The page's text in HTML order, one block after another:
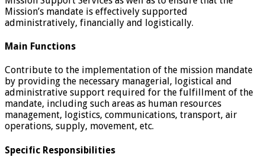
Mission’s mandate is effectively supported
administratively, financially and logistically.
Main Functions
Contribute to the implementation of the mission mandate
by providing the necessary managerial, logistical and
administrative support required for the fulfillment of the
mandate, including such areas as human resources
management, logistics, communications, transport, air
operations, supply, movement, etc.
Specific Responsibilities